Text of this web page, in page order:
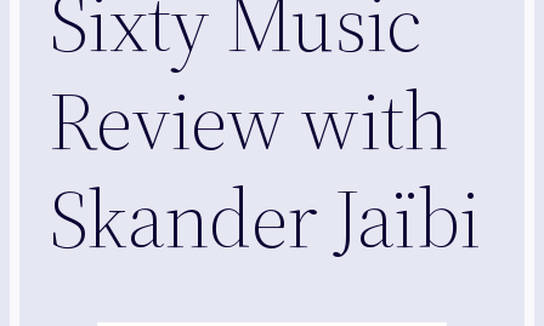
Sixty Music
Review with
Skander Jaïbi